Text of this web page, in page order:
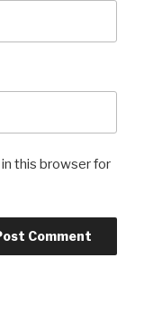
this browser for